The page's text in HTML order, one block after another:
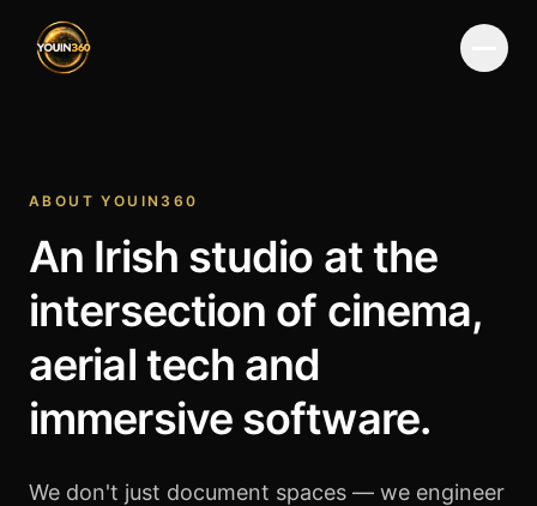
Menu
ABOUT YOUIN360
An Irish studio at the
intersection of cinema,
aerial tech and
immersive software.
We don't just document spaces — we engineer